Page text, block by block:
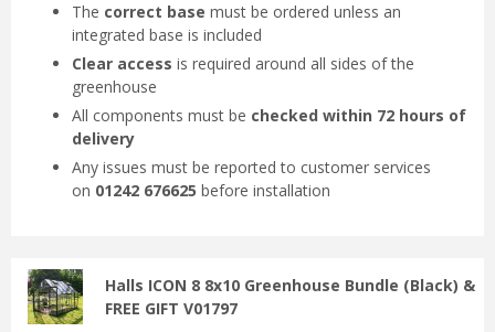
The correct base must be ordered unless an
integrated base is included
Clear access is required around all sides of the
greenhouse
All components must be checked within 72 hours of
delivery
Any issues must be reported to customer services
on 01242 676625 before installation
Halls ICON 8 8x10 Greenhouse Bundle (Black) &
FREE GIFT V01797